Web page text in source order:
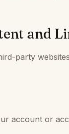
and
party
account or